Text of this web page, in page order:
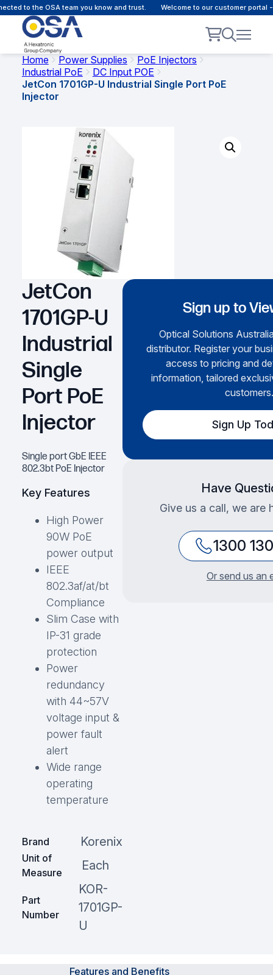
to the OSA team you know and trust. Welcome to our customer portal
Home Power Supplies
PoE Injectors
Industrial PoE
DC Input POE
JetCon 1701GP-U Industrial Single Port PoE
Injector
JetCon
1701GP-U
Industrial
Single
Port PoE
Injector
Single port GbE IEEE
802.3bt PoE Injector
Key Features
High Power
90W PoE
power output
IEEE
802.3af/at/bt
Compliance
Slim Case with
IP-31 grade
protection
Power
redundancy
with 44~57V
voltage input &
power fault
alert
Wide range
operating
temperature
Brand Korenix
Unit of
Measure
Each
Part
Number
KOR-
1701GP-
U
Sign up to
Optical Solutions
distributor. Register your
access to pricing and
information, tailored
customers.
Sign Up
Have
Give us a call, we are
1300
Or send us an
Features and Benefits